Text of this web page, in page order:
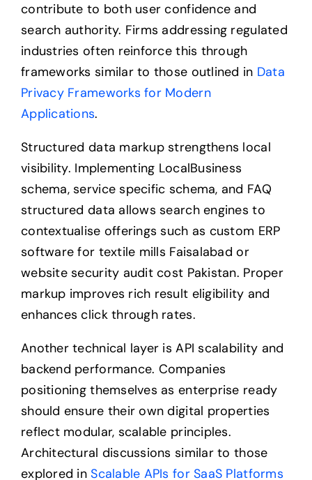
contribute to both user confidence and
search authority. Firms addressing regulated
industries often reinforce this through
frameworks similar to those outlined in Data
Privacy Frameworks for Modern
Applications.
Structured data markup strengthens local
visibility. Implementing LocalBusiness
schema, service specific schema, and FAQ
structured data allows search engines to
contextualise offerings such as custom ERP
software for textile mills Faisalabad or
website security audit cost Pakistan. Proper
markup improves rich result eligibility and
enhances click through rates.
Another technical layer is API scalability and
backend performance. Companies
positioning themselves as enterprise ready
should ensure their own digital properties
reflect modular, scalable principles.
Architectural discussions similar to those
explored inScalable APIs for SaaS Platforms